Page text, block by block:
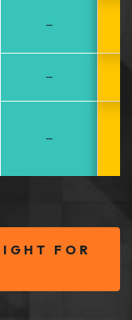
–
–
–
FOR